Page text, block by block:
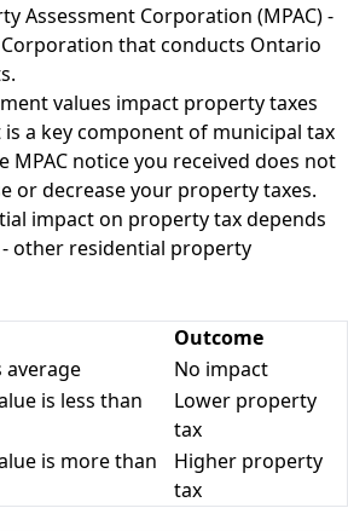
Assessment Corporation (MPAC)-
that conducts Ontario
values impact property taxes
a key component of municipal tax
MPAC notice you received does not
or decrease your property taxes.
impact on property tax depends
other residential property
Outcome
average
No impact
is less than
Lower property
tax
is more than
Higher property
tax